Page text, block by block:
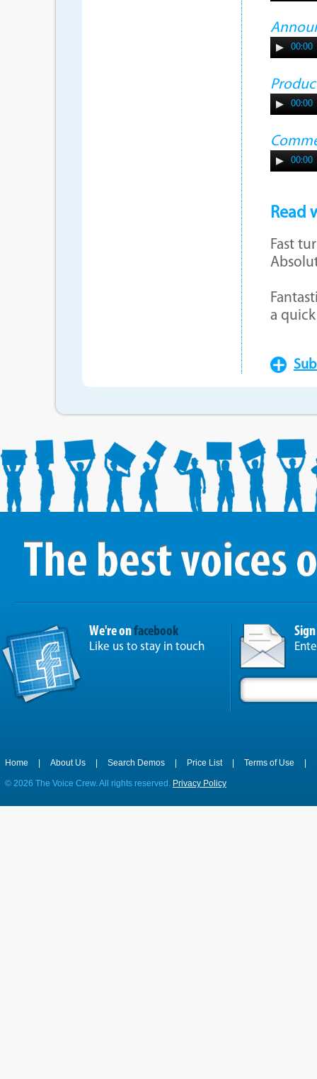
00:00
00:00
00:00
Read
Fast
a
We're onfacebook
Like us to stay in touch
Home About Us Search Demos Price List Terms of Use
© 2026 The Voice Crew. All rights reserved. Privacy Policy